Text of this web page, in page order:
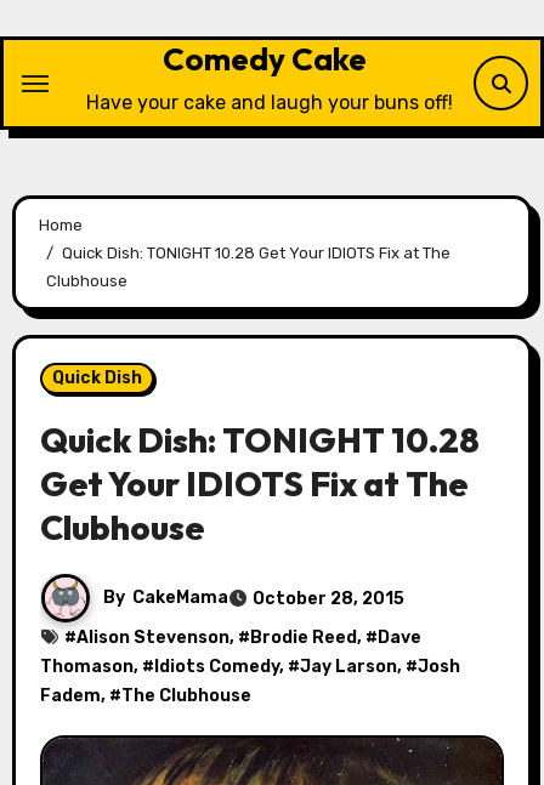
content
Comedy Cake
Have your cake and laugh your buns off!
Home
Quick Dish: TONIGHT 10.28 Get Your IDIOTS Fix at The
Clubhouse
Quick Dish
Quick Dish: TONIGHT 10.28
Get Your IDIOTS Fix at The
Clubhouse
By CakeMama
October 28, 2015
#Alison Stevenson, # Brodie Reed, # Dave
Thomason, # Idiots Comedy, #Jay Larson, #Josh
Fadem, #The Clubhouse